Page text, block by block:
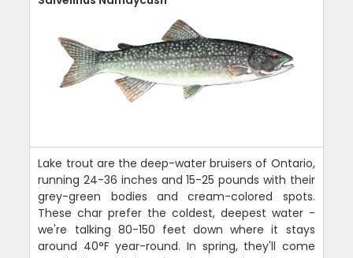
Lake trout are the deep-water bruisers of Ontario,
running 24-36 inches and 15-25 pounds with their
grey-green bodies and cream-colored spots.
These char prefer the coldest, deepest water -
we're talking 80-150 feet down where it stays
around 40°F year-round. In spring, they'll come